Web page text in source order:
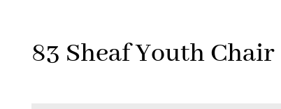
83 Sheaf Youth Chair